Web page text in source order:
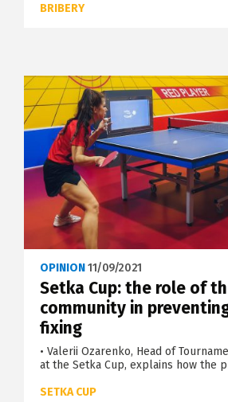
BRIBERY
OPINION11/09/2021
Setka Cup: the role of
community in
fixing
• Valerii Ozarenko, Head of
at the Setka Cup, explains how the
SETKA CUP